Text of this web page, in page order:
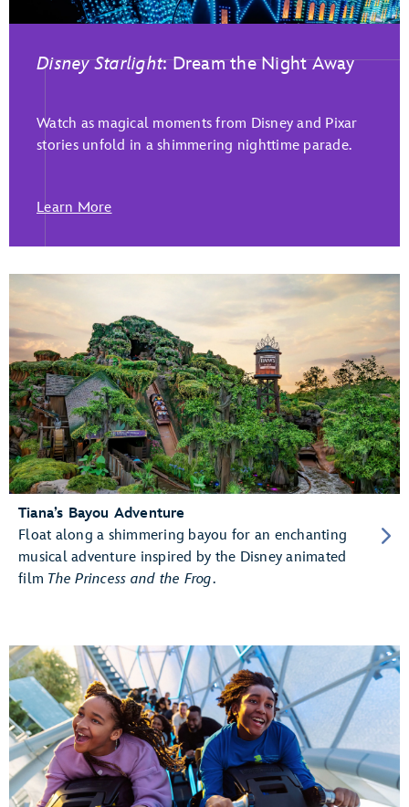
Disney Starlight: Dream the Night Away
Watch as magical moments from Disney and Pixar
stories unfold in a shimmering nighttime parade.
Learn More
Tiana’s Bayou Adventure
Float along a shimmering bayou for an enchanting
musical adventure inspired by the Disney animated
film The Princess and the Frog.